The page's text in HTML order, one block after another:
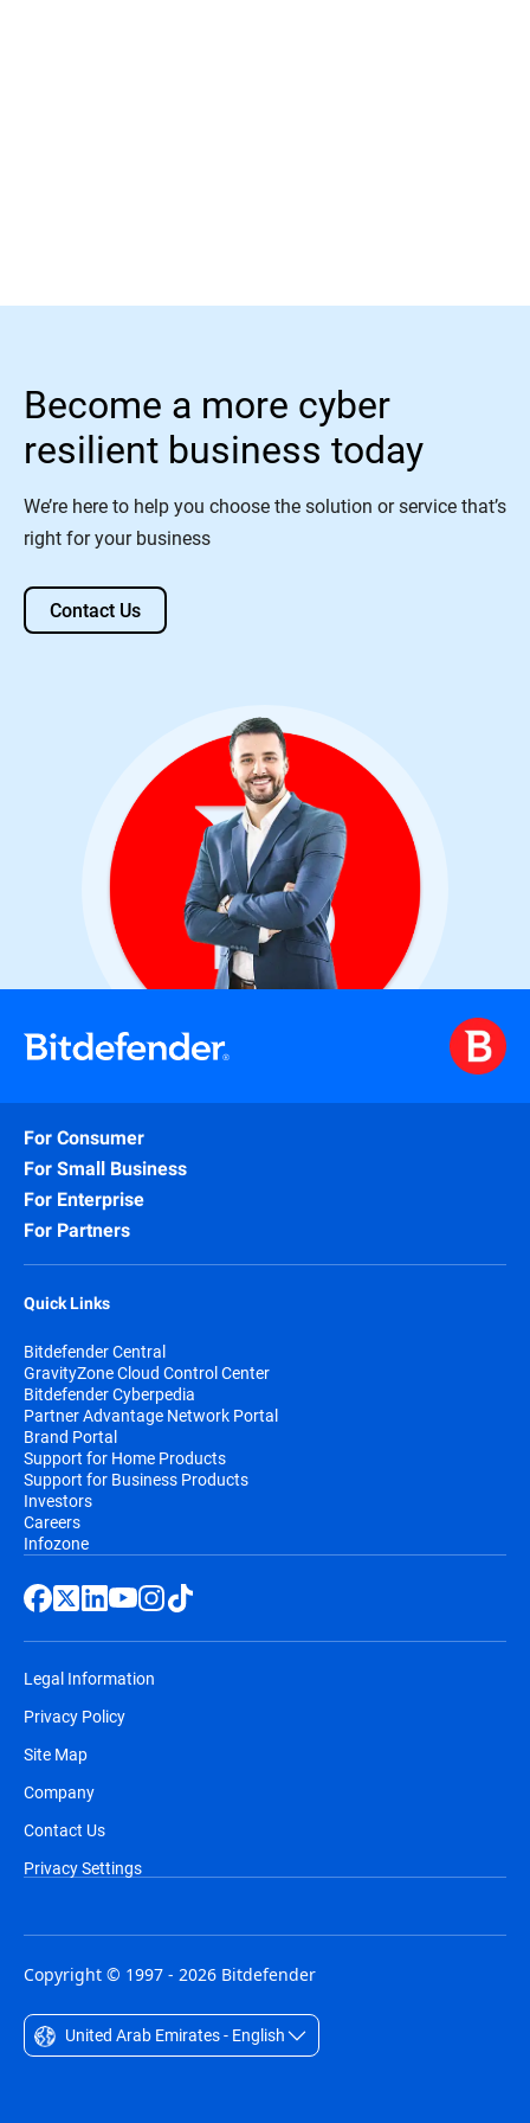
Become a more cyber
resilient business today
We’re here to help you choose the solution or service that’s
right for your business
Contact Us
For Consumer
For Small Business
For Enterprise
For Partners
Quick Links
Bitdefender Central
GravityZone Cloud Control Center
Bitdefender Cyberpedia
Partner Advantage Network Portal
Brand Portal
Support for Home Products
Support for Business Products
Investors
Careers
Infozone
Legal Information
Privacy Policy
Site Map
Company
Contact Us
Privacy Settings
Copyright © 1997 - 2026 Bitdefender
United Arab Emirates - English